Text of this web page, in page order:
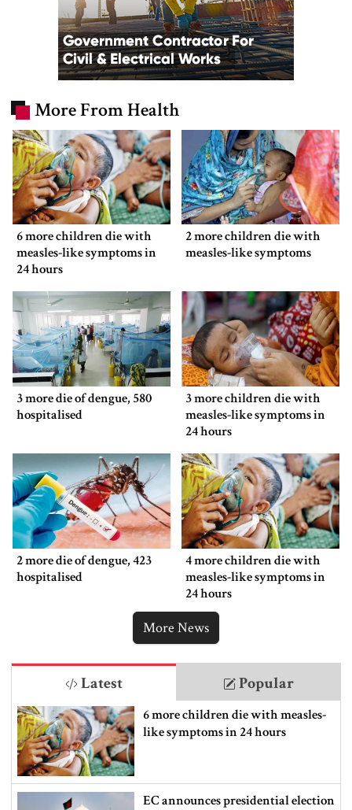
More From Health
6 more children die with
measles-like symptoms in
24 hours
2 more children die with
measles-like symptoms
3 more die of dengue, 580
hospitalised
3 more children die with
measles-like symptoms in
24 hours
2 more die of dengue, 423
hospitalised
4 more children die with
measles-like symptoms in
24 hours
More News
Latest Popular
6 more children die with measles-
like symptoms in 24 hours
EC announces presidential election